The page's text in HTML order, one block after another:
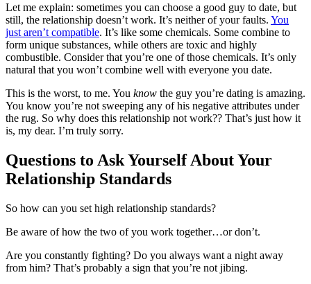
Let me explain: sometimes you can choose a good guy to date, but
still, the relationship doesn’t work. It’s neither of your faults. You
just aren’t compatible. It’s like some chemicals. Some combine to
form unique substances, while others are toxic and highly
combustible. Consider that you’re one of those chemicals. It’s only
natural that you won’t combine well with everyone you date.
This is the worst, to me. You know the guy you’re dating is amazing.
You know you’re not sweeping any of his negative attributes under
the rug. So why does this relationship not work?? That’s just how it
is, my dear. I’m truly sorry.
Questions to Ask Yourself About Your
Relationship Standards
So how can you set high relationship standards?
Be aware of how the two of you work together…or don’t.
Are you constantly fighting? Do you always want a night away
from him? That’s probably a sign that you’re not jibing.